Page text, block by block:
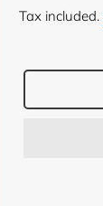
price
Tax included.